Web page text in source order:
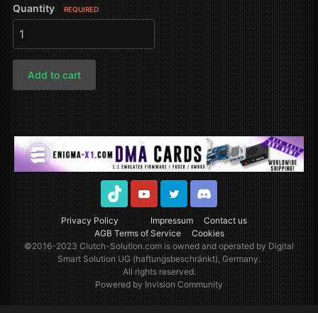
Quantity REQUIRED
Add to cart
Privacy Policy Impressum
Contact us
AGB Terms of Service
Cookies
TikTok YoutubeTwitter Discord
©2016-2023Clutch-Solution.comis owned and operated by Digital
Smart Solution UG (haftungsbeschränkt), Germany.
All rights reserved.
Powered by Invision Community